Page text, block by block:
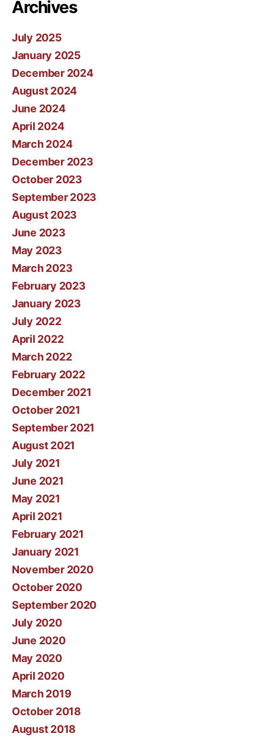
Archives
July 2025
January 2025
December 2024
August 2024
June 2024
April 2024
March 2024
December 2023
October 2023
September 2023
August 2023
June 2023
May 2023
March 2023
February 2023
January 2023
July 2022
April 2022
March 2022
February 2022
December 2021
October 2021
September 2021
August 2021
July 2021
June 2021
May 2021
April 2021
February 2021
January 2021
November 2020
October 2020
September 2020
July 2020
June 2020
May 2020
April 2020
March 2019
October 2018
August 2018